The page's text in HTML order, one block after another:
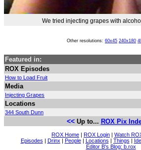
We tried injecting grapes with
Other resolutions: 60x45 240x180
Featured in:
ROX Episodes
How to Load Fruit
Media
Injecting Grapes
Locations
344 South Dunn
<<Up to... ROX Pix
ROX Home | ROX Login | Watch
Episodes | Drinx | People| Locations | Things |
Editor B's Blog: b.rox